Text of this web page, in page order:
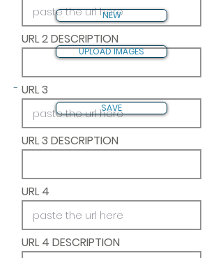
URL 2 DESCRIPTION
URL 3
URL 3 DESCRIPTION
URL 4
URL 4 DESCRIPTION
NEW
UPLOAD IMAGES
-
SAVE